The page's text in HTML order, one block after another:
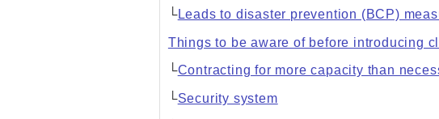
└Leads to disaster prevention (BCP)
Things to be aware of before introducing
└Contracting for more capacity than
└Security system